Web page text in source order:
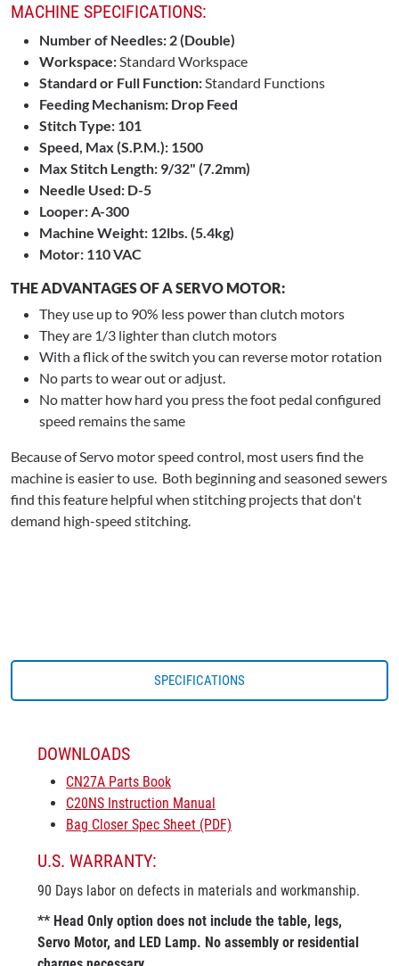
MACHINE SPECIFICATIONS:
Number of Needles: 2 (Double)
Workspace:Standard Workspace
Standard or Full Function:Standard Functions
Feeding Mechanism: Drop Feed
Stitch Type: 101
Speed, Max (S.P.M.): 1500
Max Stitch Length: 9/32" (7.2mm)
Needle Used: D-5
Looper: A-300
Machine Weight: 12lbs. (5.4kg)
Motor: 110 VAC
THE ADVANTAGES OF A SERVO MOTOR:
They use up to 90% less power than clutch motors
They are 1/3 lighter than clutch motors
With a flick of the switch you can reverse motor rotation
No parts to wear out or adjust.
No matter how hard you press the foot pedal configured
speed remains the same
Because of Servo motor speed control, most users find the
machine is easier to use. Both beginning and seasoned sewers
find this feature helpful when stitching projects that don't
demand high-speed stitching.
SPECIFICATIONS
DOWNLOADS
CN27A Parts Book
C20NS Instruction Manual
Bag Closer Spec Sheet (PDF)
U.S. WARRANTY:
90 Days labor on defects in materials and workmanship.
** Head Only option does not include the table, legs,
Servo Motor, and LED Lamp. No assembly or residential